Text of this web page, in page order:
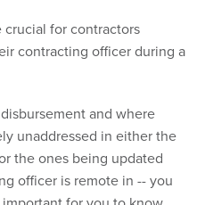
for contractors
contracting officer during a
and where
unaddressed in either the
the ones being updated
officer is remote in -- you